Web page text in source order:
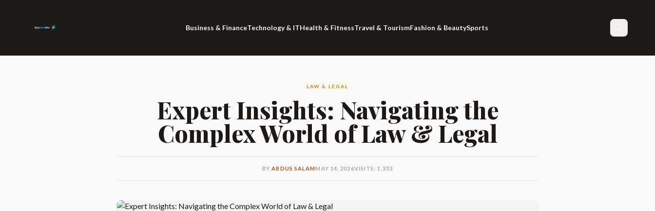
Business & FinanceTechnology & ITHealth & FitnessTravel & TourismFashion & BeautySports
LAW & LEGAL
Expert Insights: Navigating the
Complex World of Law & Legal
BYABDUS SALAMMAY 14, 2026VISITS: 1,353